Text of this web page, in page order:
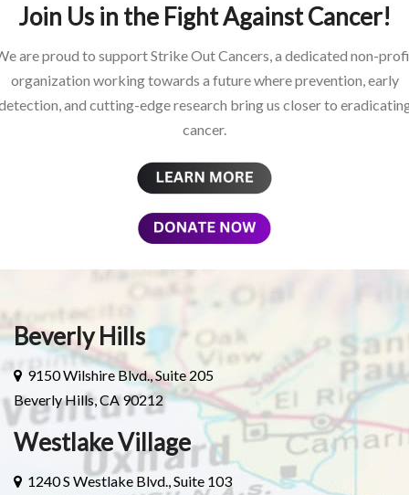
Join Us in the Fight Against Cancer!
are proud to support Strike Out Cancers, a dedicated non-
organization working towards a future where prevention, early
and cutting-edge research bring us closer to
cancer.
Beverly Hills
9150 Wilshire Blvd., Suite 205
Beverly Hills, CA 90212
Westlake Village
1240 S Westlake Blvd., Suite 103